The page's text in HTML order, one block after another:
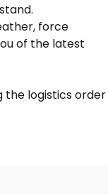
force
of the latest
the logistics order